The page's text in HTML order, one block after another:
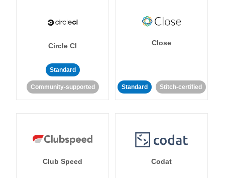
Circle CI
Standard
Community-supported
Close
Standard Stitch-certified
Club Speed Codat